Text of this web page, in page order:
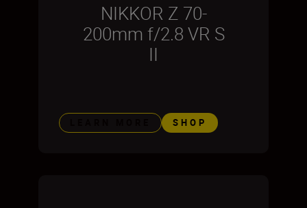
NIKKOR Z 70-
200mm f/2.8 VR S
II
SHOP